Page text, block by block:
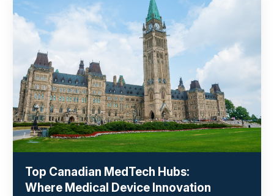
Top Canadian MedTech Hubs:
Where Medical Device Innovation